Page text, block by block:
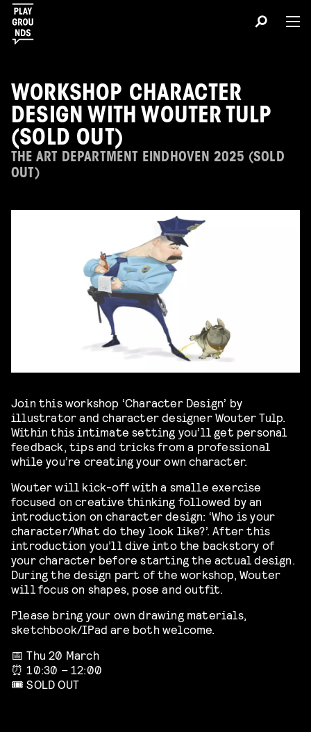
WORKSHOP CHARACTER
DESIGN WITH WOUTER TULP
(SOLD OUT)
THE ART DEPARTMENT EINDHOVEN 2025 (SOLD
OUT)
Join this workshop ‘Character Design’ by
illustrator and character designer Wouter Tulp.
Within this intimate setting you’ll get personal
feedback, tips and tricks from a professional
while you’re creating your own character.
Wouter will kick-off with a smalle exercise
focused on creative thinking followed by an
introduction on character design: ‘Who is your
character/What do they look like?’. After this
introduction you’ll dive into the backstory of
your character before starting the actual design.
During the design part of the workshop, Wouter
will focus on shapes, pose and outfit.
Please bring your own drawing materials,
sketchbook/IPad are both welcome.
📅 Thu 20 March
⏰ 10:30 – 12:00
🎟️ SOLD OUT